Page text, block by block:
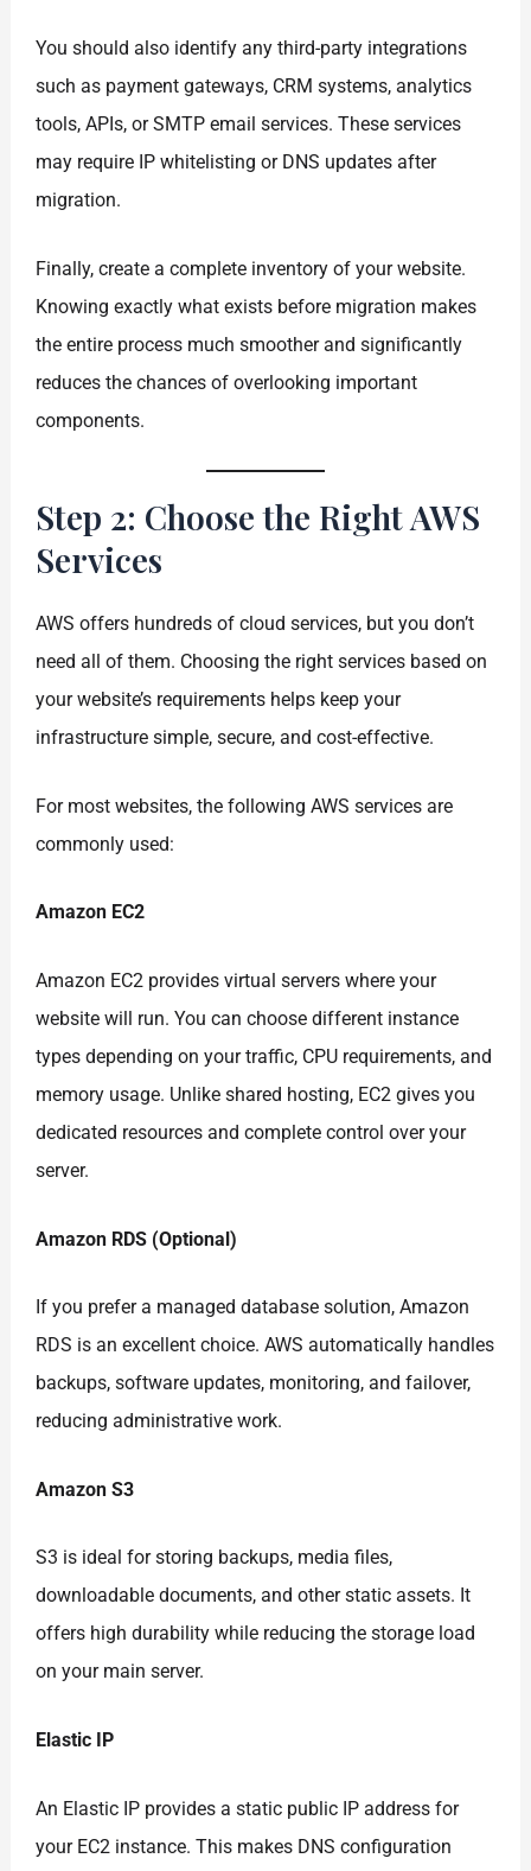
You should also identify any third-party integrations
such as payment gateways, CRM systems, analytics
tools, APIs, or SMTP email services. These services
may require IP whitelisting or DNS updates after
migration.
Finally, create a complete inventory of your website.
Knowing exactly what exists before migration makes
the entire process much smoother and significantly
reduces the chances of overlooking important
components.
Step 2: Choose the Right AWS
Services
AWS offers hundreds of cloud services, but you don’t
need all of them. Choosing the right services based on
your website’s requirements helps keep your
infrastructure simple, secure, and cost-effective.
For most websites, the following AWS services are
commonly used:
Amazon EC2
Amazon EC2 provides virtual servers where your
website will run. You can choose different instance
types depending on your traffic, CPU requirements, and
memory usage. Unlike shared hosting, EC2 gives you
dedicated resources and complete control over your
server.
Amazon RDS (Optional)
If you prefer a managed database solution, Amazon
RDS is an excellent choice. AWS automatically handles
backups, software updates, monitoring, and failover,
reducing administrative work.
Amazon S3
S3 is ideal for storing backups, media files,
downloadable documents, and other static assets. It
offers high durability while reducing the storage load
on your main server.
Elastic IP
An Elastic IP provides a static public IP address for
your EC2 instance. This makes DNS configuration